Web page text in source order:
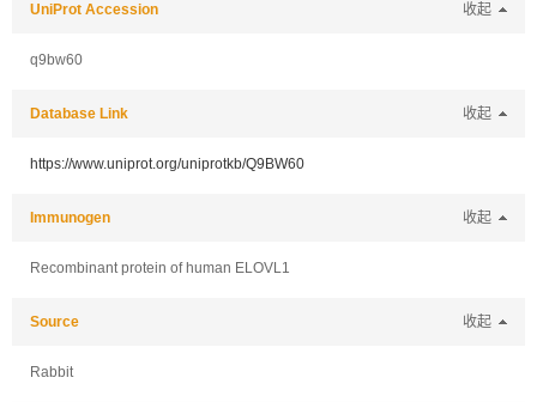
UniProt Accession 收起
q9bw60
Database Link 收起
https://www.uniprot.org/uniprotkb/Q9BW60
Immunogen 收起
Recombinant protein of human ELOVL1
Source 收起
Rabbit